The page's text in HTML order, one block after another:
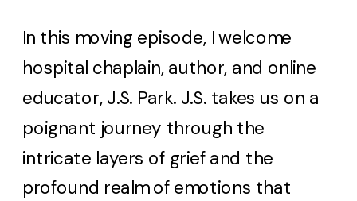
In this moving episode, I welcome
hospital chaplain, author, and online
educator, J.S. Park. J.S. takes us on a
poignant journey through the
intricate layers of grief and the
profound realm of emotions that